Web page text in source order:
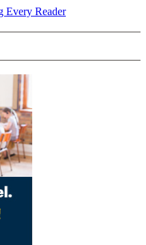
Every Reader